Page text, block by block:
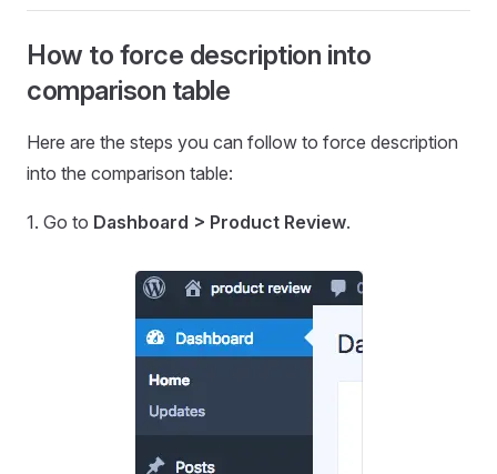
How to force description into
comparison table
Here are the steps you can follow to force description
into the comparison table:
1. Go to Dashboard > Product Review.